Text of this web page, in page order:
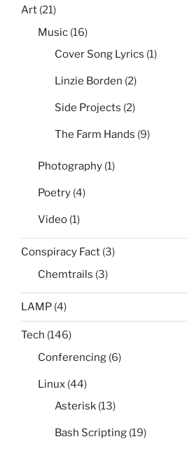
Art (21)
Music (16)
Cover Song Lyrics (1)
Linzie Borden (2)
Side Projects (2)
The Farm Hands (9)
Photography (1)
Poetry (4)
Video (1)
Conspiracy Fact (3)
Chemtrails (3)
LAMP (4)
Tech (146)
Conferencing (6)
Linux (44)
Asterisk (13)
Bash Scripting (19)